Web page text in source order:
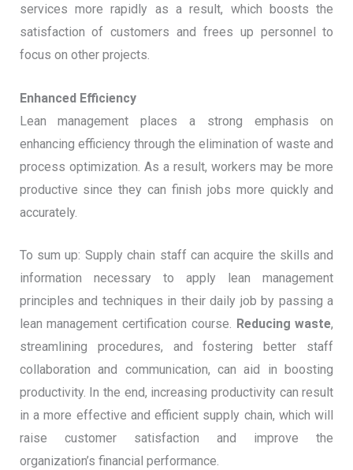
services more rapidly as a result, which boosts the
satisfaction of customers and frees up personnel to
focus on other projects.
Enhanced Efficiency
Lean management places a strong emphasis on
enhancing efficiency through the elimination of waste and
process optimization. As a result, workers may be more
productive since they can finish jobs more quickly and
accurately.
To sum up: Supply chain staff can acquire the skills and
information necessary to apply lean management
principles and techniques in their daily job by passing a
lean management certification course. Reducing waste,
streamlining procedures, and fostering better staff
collaboration and communication, can aid in boosting
productivity. In the end, increasing productivity can result
in a more effective and efficient supply chain, which will
raise customer satisfaction and improve the
organization’s financial performance.